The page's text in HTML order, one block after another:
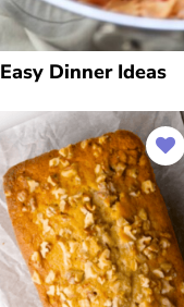
Easy Dinner Ideas